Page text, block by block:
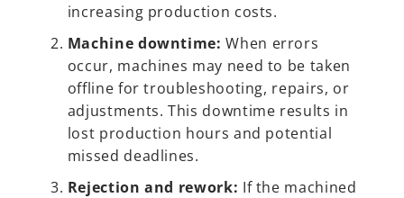
increasing production costs.
Machine downtime: When errors
occur, machines may need to be taken
offline for troubleshooting, repairs, or
adjustments. This downtime results in
lost production hours and potential
missed deadlines.
Rejection and rework: If the machined